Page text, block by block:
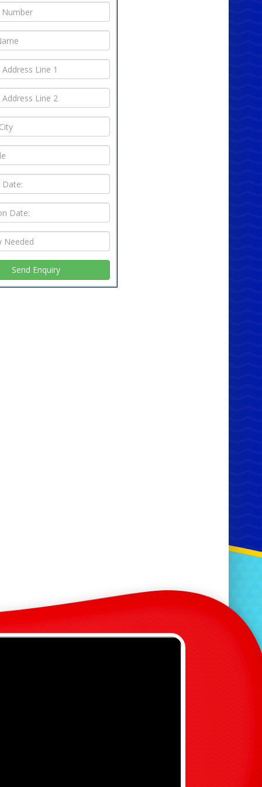
the standout features of this chair is its
design. Easily collapse and store it when not in
valuable space in your home or office. Its
construction means you can effortlessly
gathering or a large-scale event. The
and space-saving design make it an
choice for those who need flexibility in their
arrangements.
and Durable
Foldable Chair (Blue) is not just about
it's built to last. Its sturdy construction
it can handle a range of weights, offering
seating for all your guests. The high-quality
material is easy to clean and maintain, ensuring
chairs always look their best with minimal